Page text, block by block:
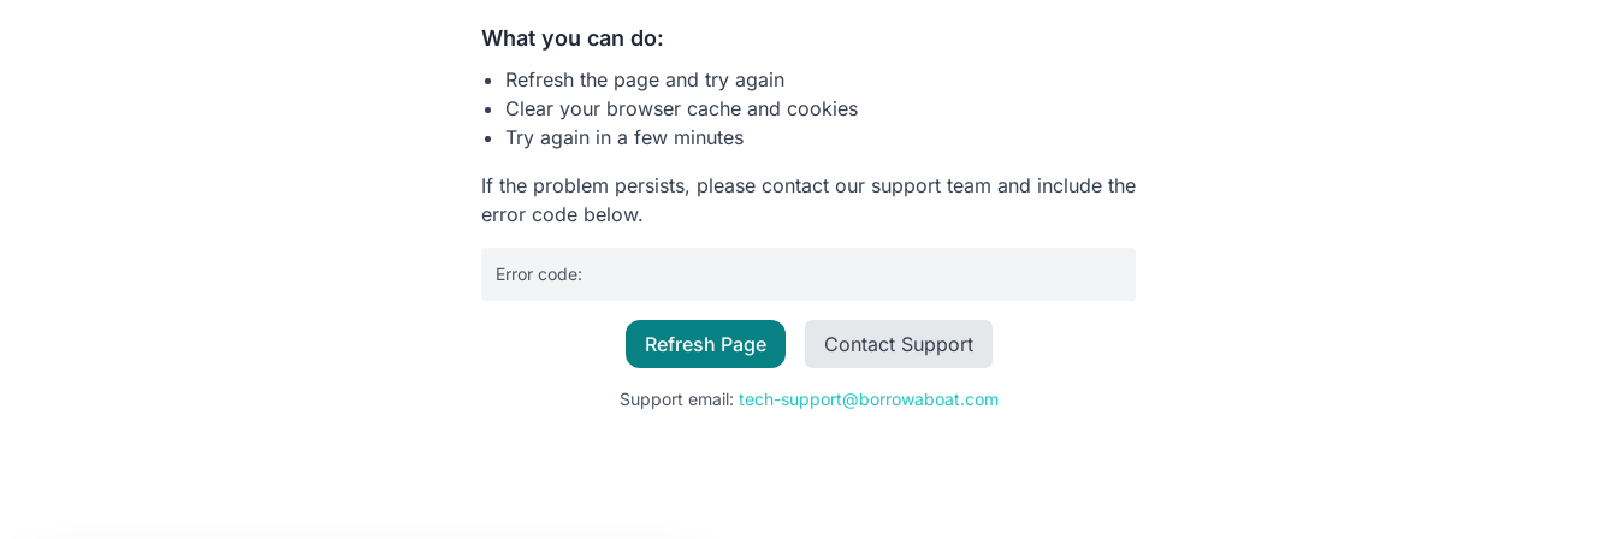
What you can do:
Refresh the page and try again
Clear your browser cache and cookies
Try again in a few minutes
If the problem persists, please contact our support team and include the
error code below.
Error code:
Refresh Page Contact Support
Support email: tech-support@borrowaboat.com